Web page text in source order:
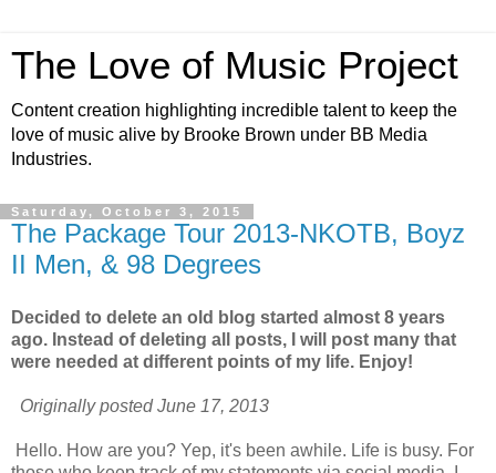
The Love of Music Project
Content creation highlighting incredible talent to keep the
love of music alive by Brooke Brown under BB Media
Industries.
Saturday, October 3, 2015
The Package Tour 2013-NKOTB, Boyz
II Men, & 98 Degrees
Decided to delete an old blog started almost 8 years
ago. Instead of deleting all posts, I will post many that
were needed at different points of my life. Enjoy!
Originally posted June 17, 2013
Hello. How are you? Yep, it's been awhile. Life is busy. For